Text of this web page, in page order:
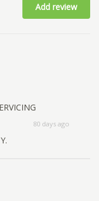
Add review
80 days ago